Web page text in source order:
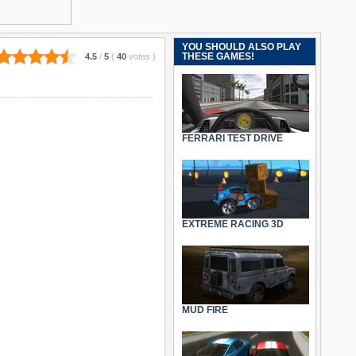
4.5 / 5 ( 40 votes )
YOU SHOULD ALSO PLAY
THESE GAMES!
FERRARI TEST DRIVE
EXTREME RACING 3D
MUD FIRE